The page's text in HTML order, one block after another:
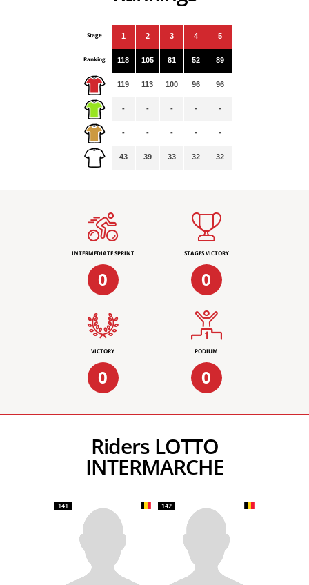
Stage
Ranking
1
118
119
-
-
43
2
105
113
-
-
39
3
81
100
-
-
33
4
52
96
-
-
32
5
89
96
-
-
32
INTERMEDIATE SPRINT
0
STAGES VICTORY
0
VICTORY
0
PODIUM
0
Riders LOTTO
INTERMARCHE
141 142